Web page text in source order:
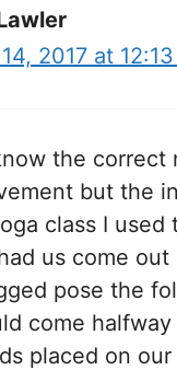
2017 at
the correct
but the
class I used
us come
pose the
come
placed on